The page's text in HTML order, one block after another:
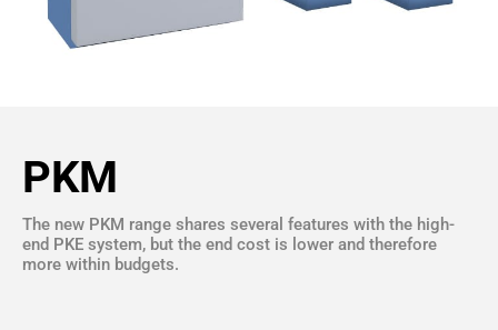
PKM
The new PKM range shares several features with the high-
end PKE system, but the end cost is lower and therefore
more within budgets.